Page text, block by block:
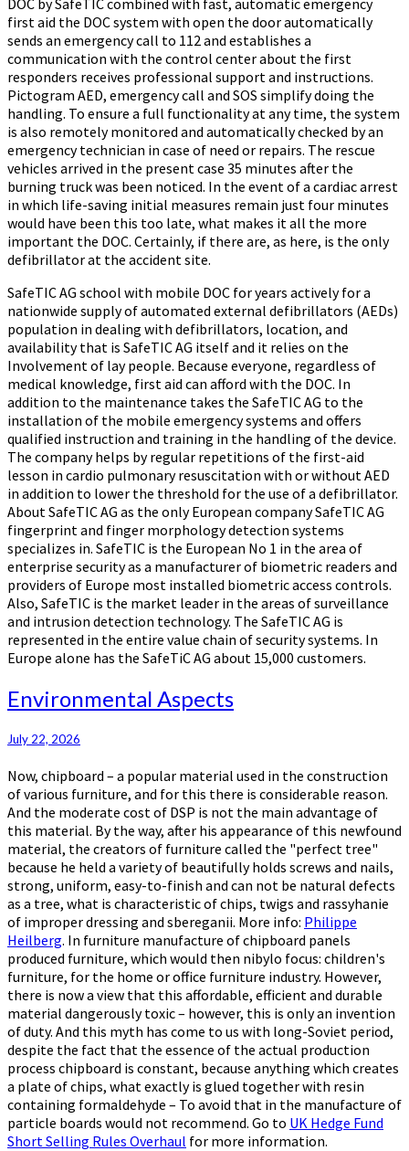
first aid the DOC system with open the door automatically
sends an emergency call to 112 and establishes a
communication with the control center about the first
responders receives professional support and instructions.
Pictogram AED, emergency call and SOS simplify doing the
handling. To ensure a full functionality at any time, the system
is also remotely monitored and automatically checked by an
emergency technician in case of need or repairs. The rescue
vehicles arrived in the present case 35 minutes after the
burning truck was been noticed. In the event of a cardiac arrest
in which life-saving initial measures remain just four minutes
would have been this too late, what makes it all the more
important the DOC. Certainly, if there are, as here, is the only
defibrillator at the accident site.
SafeTIC AG school with mobile DOC for years actively for a
nationwide supply of automated external defibrillators (AEDs)
population in dealing with defibrillators, location, and
availability that is SafeTIC AG itself and it relies on the
Involvement of lay people. Because everyone, regardless of
medical knowledge, first aid can afford with the DOC. In
addition to the maintenance takes the SafeTIC AG to the
installation of the mobile emergency systems and offers
qualified instruction and training in the handling of the device.
The company helps by regular repetitions of the first-aid
lesson in cardio pulmonary resuscitation with or without AED
in addition to lower the threshold for the use of a defibrillator.
About SafeTIC AG as the only European company SafeTIC AG
fingerprint and finger morphology detection systems
specializes in. SafeTIC is the European No 1 in the area of
enterprise security as a manufacturer of biometric readers and
providers of Europe most installed biometric access controls.
Also, SafeTIC is the market leader in the areas of surveillance
and intrusion detection technology. The SafeTIC AG is
represented in the entire value chain of security systems. In
Europe alone has the SafeTiC AG about 15,000 customers.
Environmental
Aspects
Environmental Aspects
July 22, 2026
Now, chipboard – a popular material used in the construction
of various furniture, and for this there is considerable reason.
And the moderate cost of DSP is not the main advantage of
this material. By the way, after his appearance of this newfound
material, the creators of furniture called the "perfect tree"
because he held a variety of beautifully holds screws and nails,
strong, uniform, easy-to-finish and can not be natural defects
as a tree, what is characteristic of chips, twigs and rassyhanie
of improper dressing and sbereganii. More info: Philippe
Heilberg. In furniture manufacture of chipboard panels
produced furniture, which would then nibylo focus: children's
furniture, for the home or office furniture industry. However,
there is now a view that this affordable, efficient and durable
material dangerously toxic – however, this is only an invention
of duty. And this myth has come to us with long-Soviet period,
despite the fact that the essence of the actual production
process chipboard is constant, because anything which creates
a plate of chips, what exactly is glued together with resin
containing formaldehyde – To avoid that in the manufacture of
particle boards would not recommend. Go to UK Hedge Fund
Short Selling Rules Overhaul for more information.